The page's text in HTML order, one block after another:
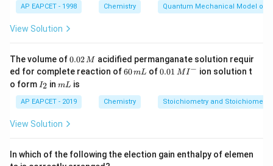
Step 2: Meaning
Temporary hardness can be easily removed by boiling,
treatment.
Step 3: Analysis
Let us look at the salts responsible: * Permanent
hardness is caused by soluble chloride and sulfate
etc.). * Temporary hardness is caused specifically by
dissolved bicarbonate salts: calcium bicarbonate [
AP EAPCET - 1998 Chemistry Quantum Mechanical Model of
View Solution
The volume of0.
0
2
\,
M
0.02M acidified permanganate solution requir
ed for complete reaction of6
m
L
60mL of0.0
^
{-}
0.01 MI − ion solution t
o form I
_
2
I2 inm
mL is
AP EAPCET - 2019 Chemistry Stoichiometry and
View Solution
In which of the following the election gain enthalpy of elemen